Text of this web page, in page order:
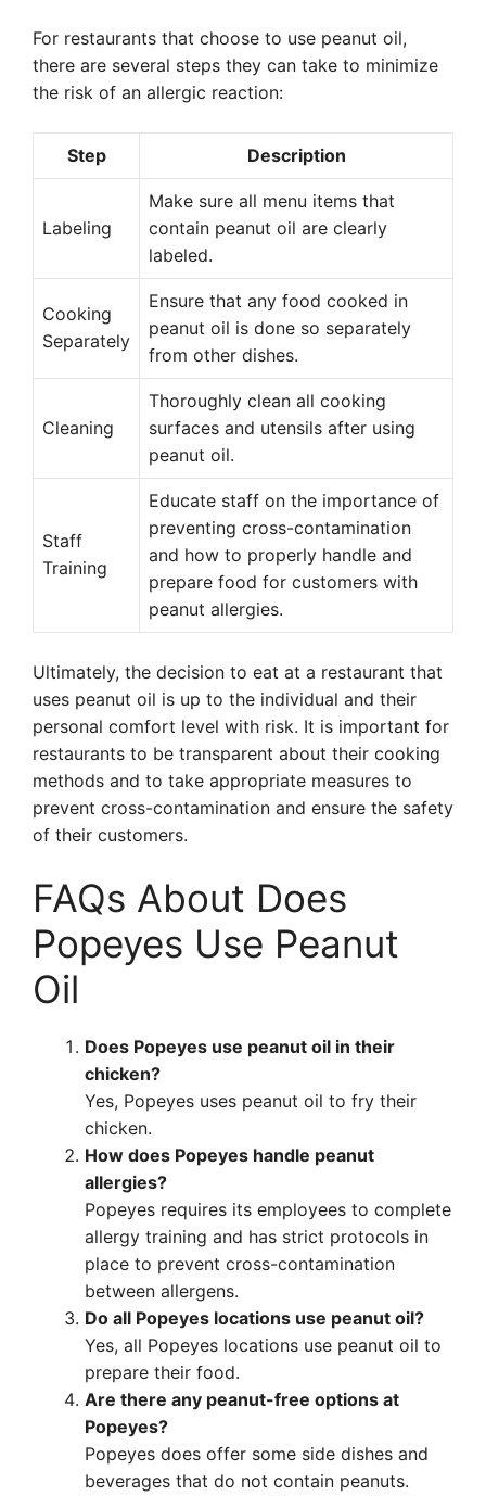
For restaurants that choose to use peanut oil,
there are several steps they can take to minimize
the risk of an allergic reaction:
Step Description
Labeling
Make sure all menu items that
contain peanut oil are clearly
labeled.
Cooking
Separately
Ensure that any food cooked in
peanut oil is done so separately
from other dishes.
Cleaning
Thoroughly clean all cooking
surfaces and utensils after using
peanut oil.
Staff
Training
Educate staff on the importance of
preventing cross-contamination
and how to properly handle and
prepare food for customers with
peanut allergies.
Ultimately, the decision to eat at a restaurant that
uses peanut oil is up to the individual and their
personal comfort level with risk. It is important for
restaurants to be transparent about their cooking
methods and to take appropriate measures to
prevent cross-contamination and ensure the safety
of their customers.
FAQs About Does
Popeyes Use Peanut
Oil
Does Popeyes use peanut oil in their
chicken?
Yes, Popeyes uses peanut oil to fry their
chicken.
How does Popeyes handle peanut
allergies?
Popeyes requires its employees to complete
allergy training and has strict protocols in
place to prevent cross-contamination
between allergens.
Do all Popeyes locations use peanut oil?
Yes, all Popeyes locations use peanut oil to
prepare their food.
Are there any peanut-free options at
Popeyes?
Popeyes does offer some side dishes and
beverages that do not contain peanuts.